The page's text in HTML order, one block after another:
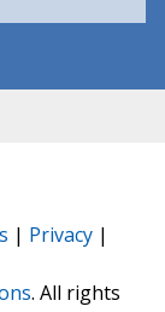
| Privacy |
. All rights